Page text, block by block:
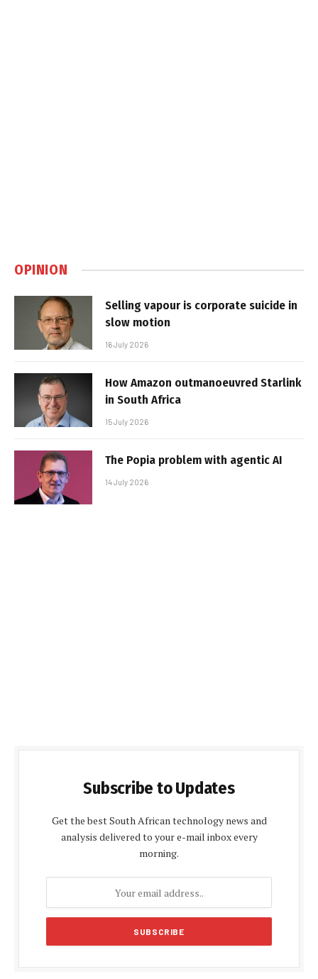
OPINION
Selling vapour is corporate suicide in
slow motion
16 July 2026
How Amazon outmanoeuvred Starlink
in South Africa
15 July 2026
The Popia problem with agentic AI
14 July 2026
Subscribe to Updates
Get the best South African technology news and
analysis delivered to your e-mail inbox every
morning.